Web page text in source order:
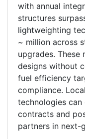
with annual
structures
lightweighting
~ million across
upgrades. These
designs without
fuel efficiency
compliance.
technologies
contracts and
partners in next-